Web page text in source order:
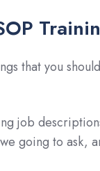
that you
job
going to ask,